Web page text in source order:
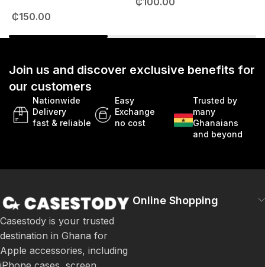
₵150.00
Join us and discover exclusive benefits for
our customers
Nationwide
Delivery
fast & reliable
Easy
Exchange
no cost
Trusted by
many
Ghanaians
and beyond
Casestody is your trusted
destination in Ghana for
Apple accessories, including
Online Shopping